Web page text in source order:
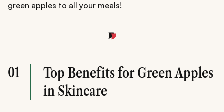
green apples to all your meals!
01
Top Benefits for Green Apples
in Skincare